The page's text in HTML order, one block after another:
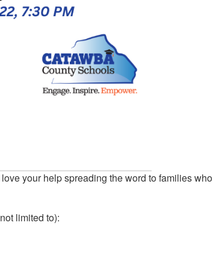
your help spreading the word to families who
limited to):